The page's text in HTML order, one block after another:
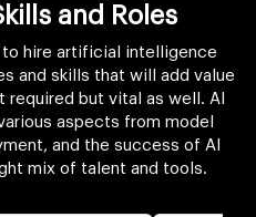
and Roles
to hire artificial intelligence
and skills that will add value
required but vital as well. AI
aspects from model
and the success of AI
mix of talent and tools.